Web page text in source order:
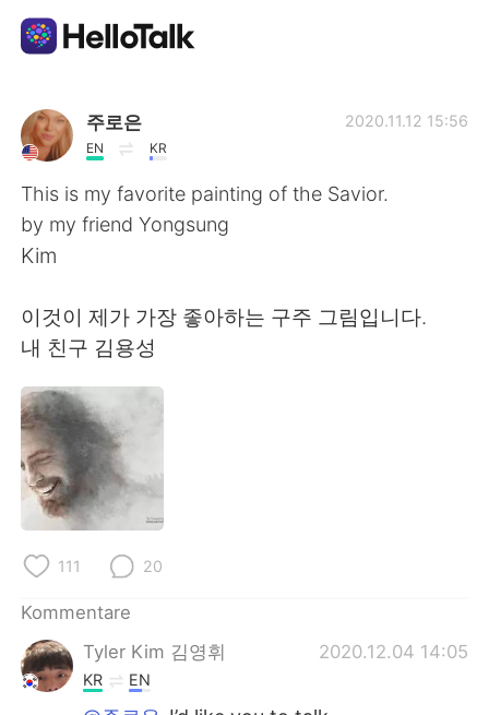
Sprachaustausch-App
AI Grammar Checker
Deutsch
English 简体中文
繁體中文
العربية
日本語
Indonesia
Türkçe Tiếng Việt
주로은
EN KR
2020.11.12 15:56
This is my favorite painting of the Savior.
by my friend Yongsung
Kim
이것이 제가 가장 좋아하는 구주 그림입니다.
내 친구 김용성
111 20
Kommentare
Tyler Kim 김영휘
2020.12.04 14:05
KR EN